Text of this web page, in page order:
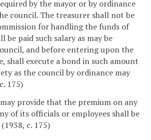
by the mayor or by ordinance
council. The treasurer shall not be
for handling the funds of
be paid such salary as may be
and before entering upon the
shall execute a bond in such amount
as the council by ordinance may
175)
provide that the premium on any
of its officials or employees shall be
c. 175)